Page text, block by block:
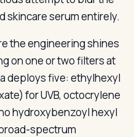
skincare serum entirely.
the engineering shines
on one or two filters at
deploys five: ethylhexyl
for UVB, octocrylene
hydroxybenzoyl hexyl
spectrum